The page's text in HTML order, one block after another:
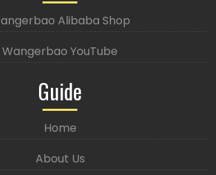
Alibaba Shop
Wangerbao YouTube
Guide
Home
About Us